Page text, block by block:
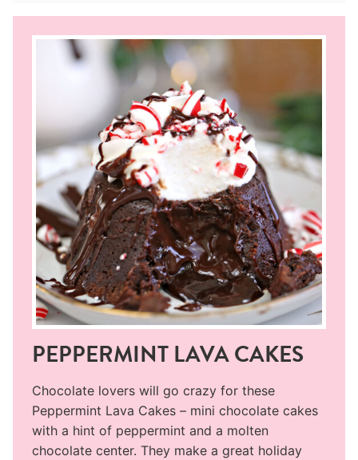
PEPPERMINT LAVA CAKES
Chocolate lovers will go crazy for these
Peppermint Lava Cakes – mini chocolate cakes
with a hint of peppermint and a molten
chocolate center. They make a great holiday